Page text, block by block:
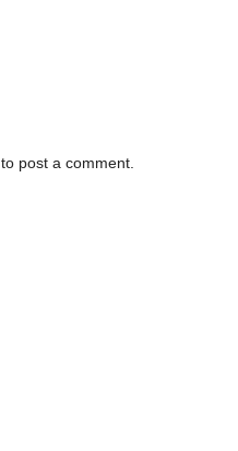
to post a comment.